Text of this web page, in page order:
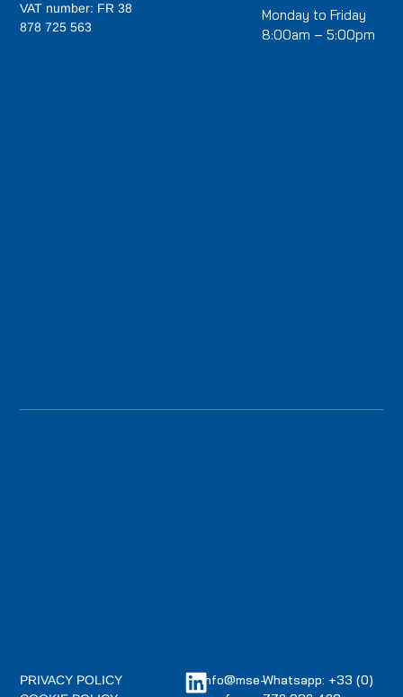
VAT number: FR 38
878 725 563
Monday to Friday
8:00am – 5:00pm
info@mse-Whatsapp: +33 (0)
PRIVACY POLICY